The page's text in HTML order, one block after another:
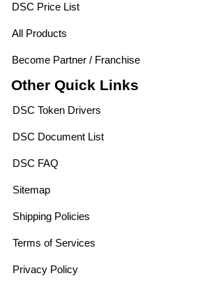
DSC Price List
All Products
Become Partner / Franchise
Other Quick Links
DSC Token Drivers
DSC Document List
DSC FAQ
Sitemap
Shipping Policies
Terms of Services
Privacy Policy